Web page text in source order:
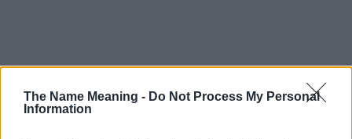
The Name Meaning - Do Not Process My Personal
Information
Popularity of the Name Jacobi